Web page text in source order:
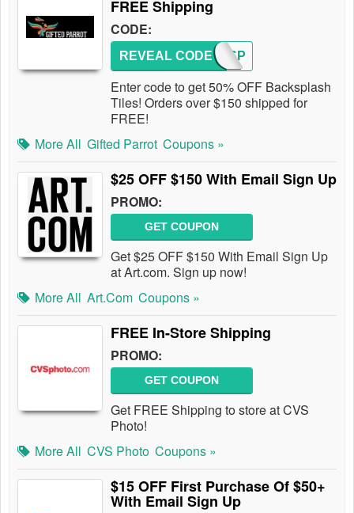
FREE Shipping
CODE:
BACKSP
REVEAL CODE
Enter code to get 50% OFF Backsplash
Tiles! Orders over $150 shipped for
FREE!
More All Gifted Parrot Coupons »
$25 OFF $150 With Email Sign Up
PROMO:
GET COUPON
Get $25 OFF $150 With Email Sign Up
at Art.com. Sign up now!
More All Art.com Coupons »
FREE In-Store Shipping
PROMO:
GET COUPON
Get FREE Shipping to store at CVS
Photo!
More All CVS Photo Coupons »
$15 OFF First Purchase Of $50+
With Email Sign Up